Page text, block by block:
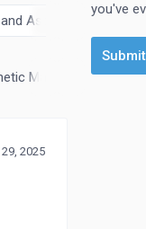
Astronomy
Materials General
2025
you've